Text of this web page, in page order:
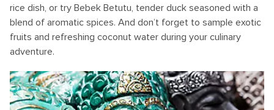
rice dish, or try Bebek Betutu, tender duck seasoned with a
blend of aromatic spices. And don’t forget to sample exotic
fruits and refreshing coconut water during your culinary
adventure.